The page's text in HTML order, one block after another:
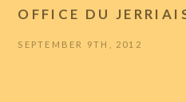
OFFICE DU
SEPTEMBER 9TH, 2012